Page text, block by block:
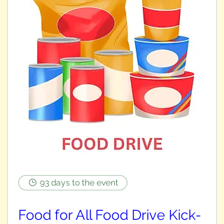
93 days to the event
Food for All Food Drive Kick-